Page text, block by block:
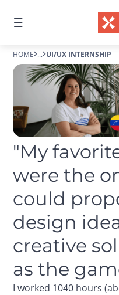
HOME ... UI/UX INTERNSHIP
"My
were the
could
design
creative
as the
I worked 1040 hours